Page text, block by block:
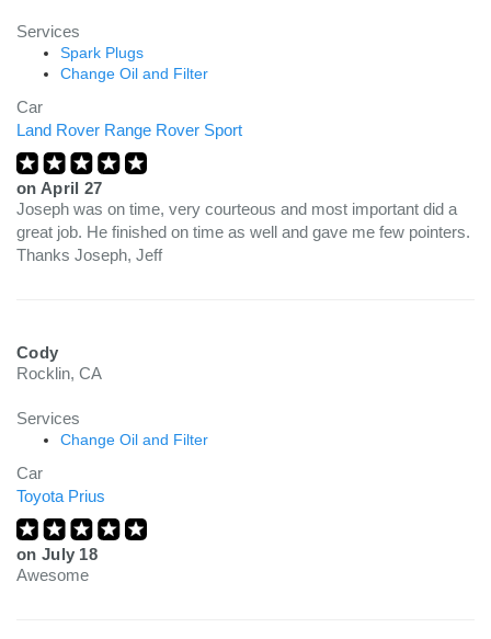
Services
Spark Plugs
Change Oil and Filter
Car
Land Rover Range Rover Sport
on April 27
Joseph was on time, very courteous and most important did a
great job. He finished on time as well and gave me few pointers.
Thanks Joseph, Jeff
Cody
Rocklin, CA
Services
Change Oil and Filter
Car
Toyota Prius
on July 18
Awesome